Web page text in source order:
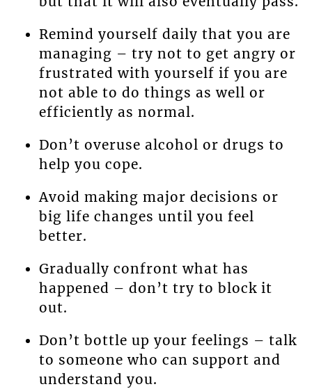
Remind yourself daily that you are
managing – try not to get angry or
frustrated with yourself if you are
not able to do things as well or
efficiently as normal.
Don’t overuse alcohol or drugs to
help you cope.
Avoid making major decisions or
big life changes until you feel
better.
Gradually confront what has
happened – don’t try to block it
out.
Don’t bottle up your feelings – talk
to someone who can support and
understand you.